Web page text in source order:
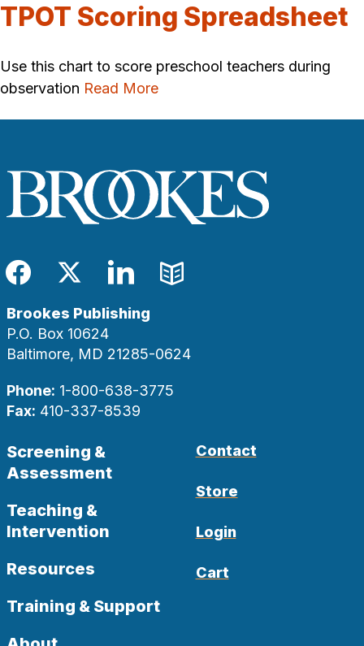
TPOT Scoring Spreadsheet
Use this chart to score preschool teachers during
observation Read More
Facebook
TwitterLinkedIn
Blog
Brookes Publishing
P.O. Box 10624
Baltimore, MD 21285-0624
Phone: 1-800-638-3775
Fax: 410-337-8539
Screening &
Assessment
Teaching &
Intervention
Resources
Training & Support
Contact
Store
Login
Cart